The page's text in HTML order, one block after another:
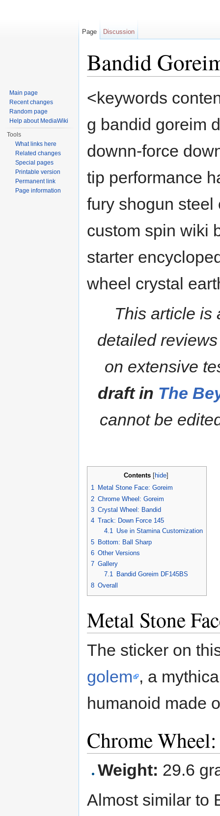
Bandid
<keywords
g bandid goreim
downn-force
tip performance
fury shogun
custom spin wiki
starter
wheel crystal
This article is
detailed
on extensive
draft in The
cannot be
Contents[ hide]
1 Metal Stone Face: Goreim
2 Chrome Wheel: Goreim
3 Crystal Wheel: Bandid
4 Track: Down Force 145
4.1 Use in Stamina Customization
5 Bottom: Ball Sharp
6 Other Versions
7 Gallery
7.1
Bandid Goreim DF145BS
8 Overall
Metal Stone
The sticker on
golem , a
humanoid made
Chrome
Weight: 29.6
Almost similar to
Page Discussion
Main page
Recent changes
Random page
Help about MediaWiki
Tools
What links here
Related changes
Special pages
Printable version
Permanent link
Page information